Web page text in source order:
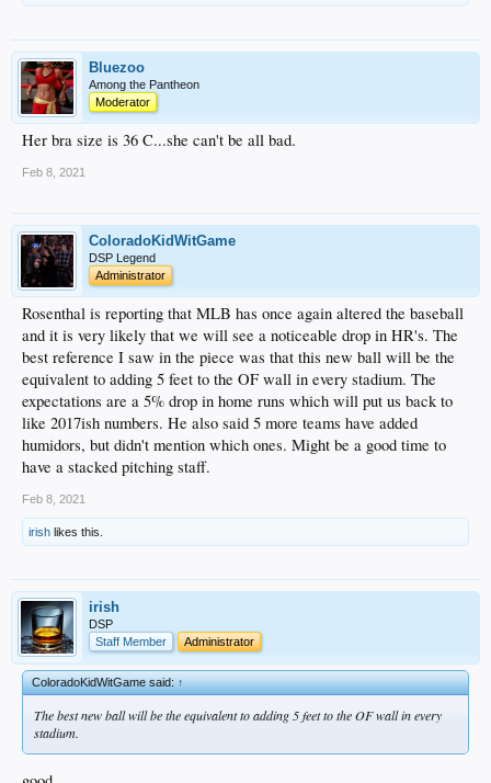
Bluezoo
Among the Pantheon
Moderator
Her bra size is 36 C...she can't be all bad.
Feb 8, 2021
ColoradoKidWitGame
DSP Legend
Administrator
Rosenthal is reporting that MLB has once again altered the baseball
and it is very likely that we will see a noticeable drop in HR's. The
best reference I saw in the piece was that this new ball will be the
equivalent to adding 5 feet to the OF wall in every stadium. The
expectations are a 5% drop in home runs which will put us back to
like 2017ish numbers. He also said 5 more teams have added
humidors, but didn't mention which ones. Might be a good time to
have a stacked pitching staff.
Feb 8, 2021
irish likes this.
irish
DSP
Staff Member
Administrator
ColoradoKidWitGame said:↑
The best new ball will be the equivalent to adding 5 feet to the OF wall in every
stadium.